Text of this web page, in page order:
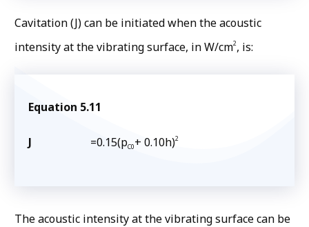
Cavitation (J) can be initiated when the acoustic
intensity at the vibrating surface, in W/cm2, is:
Equation 5.11
J =0.15(pC0+ 0.10h)2
The acoustic intensity at the vibrating surface can be